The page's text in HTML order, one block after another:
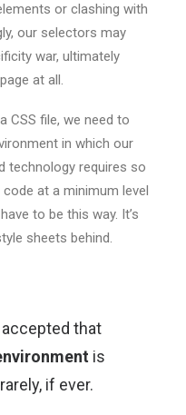
or clashing with
our selectors may
war, ultimately
at all.
CSS file, we need to
in which our
technology requires so
at a minimum level
to be this way. It’s
sheets behind.
accepted that
is
if ever.